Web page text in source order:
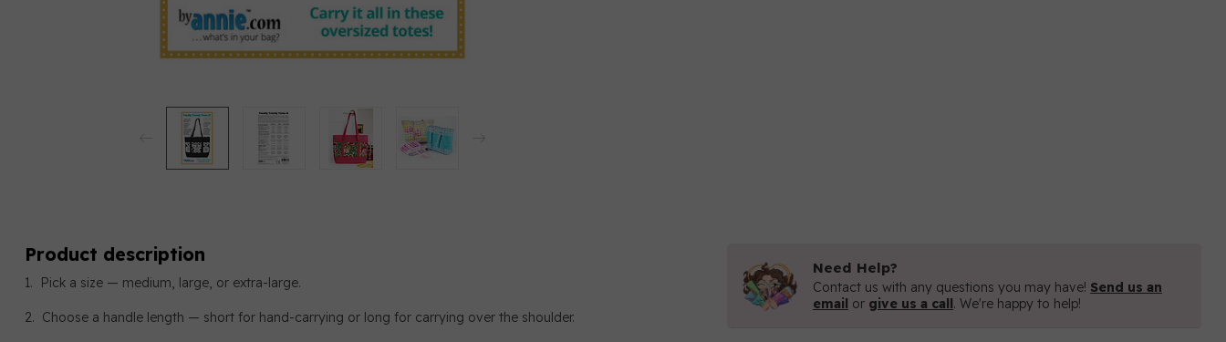
Product description
1. Pick a size — medium, large, or extra-large.
2. Choose a handle length — short for hand-carrying or long for carrying over the shoulder.
Need Help?
Contact us with any questions you may have! Send us an
email or give us a call. We're happy to help!